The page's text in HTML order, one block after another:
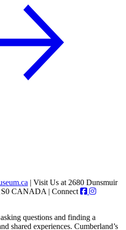
| Visit Us at 2680 Dunsmuir
CANADA | Connect
questions and finding a
shared experiences. Cumberland’s